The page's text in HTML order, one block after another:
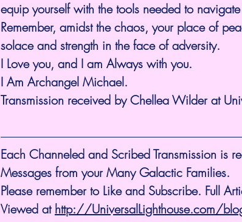
equip yourself with the tools needed to
Remember, amidst the chaos, your place of
solace and strength in the face of adversity.
I Love you, and I am Always with you.
I Am Archangel Michael.
Transmission received by Chellea Wilder at
Each Channeled and Scribed Transmission is
Messages from your Many Galactic Families.
Please remember to Like and Subscribe. Full
Viewed at http://UniversalLighthouse.com/